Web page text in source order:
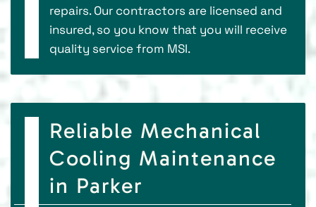
repairs. Our contractors are licensed and
insured, so you know that you will receive
quality service from MSI.
Reliable Mechanical
Cooling Maintenance
in Parker